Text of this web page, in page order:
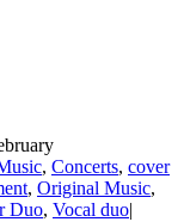
, Concerts, cover
, Original Music,
Duo, Vocal duo|